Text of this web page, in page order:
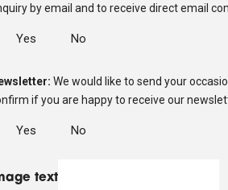
by email and to receive direct email
Yes No
We would like to send your
if you are happy to receive our
Yes No
text